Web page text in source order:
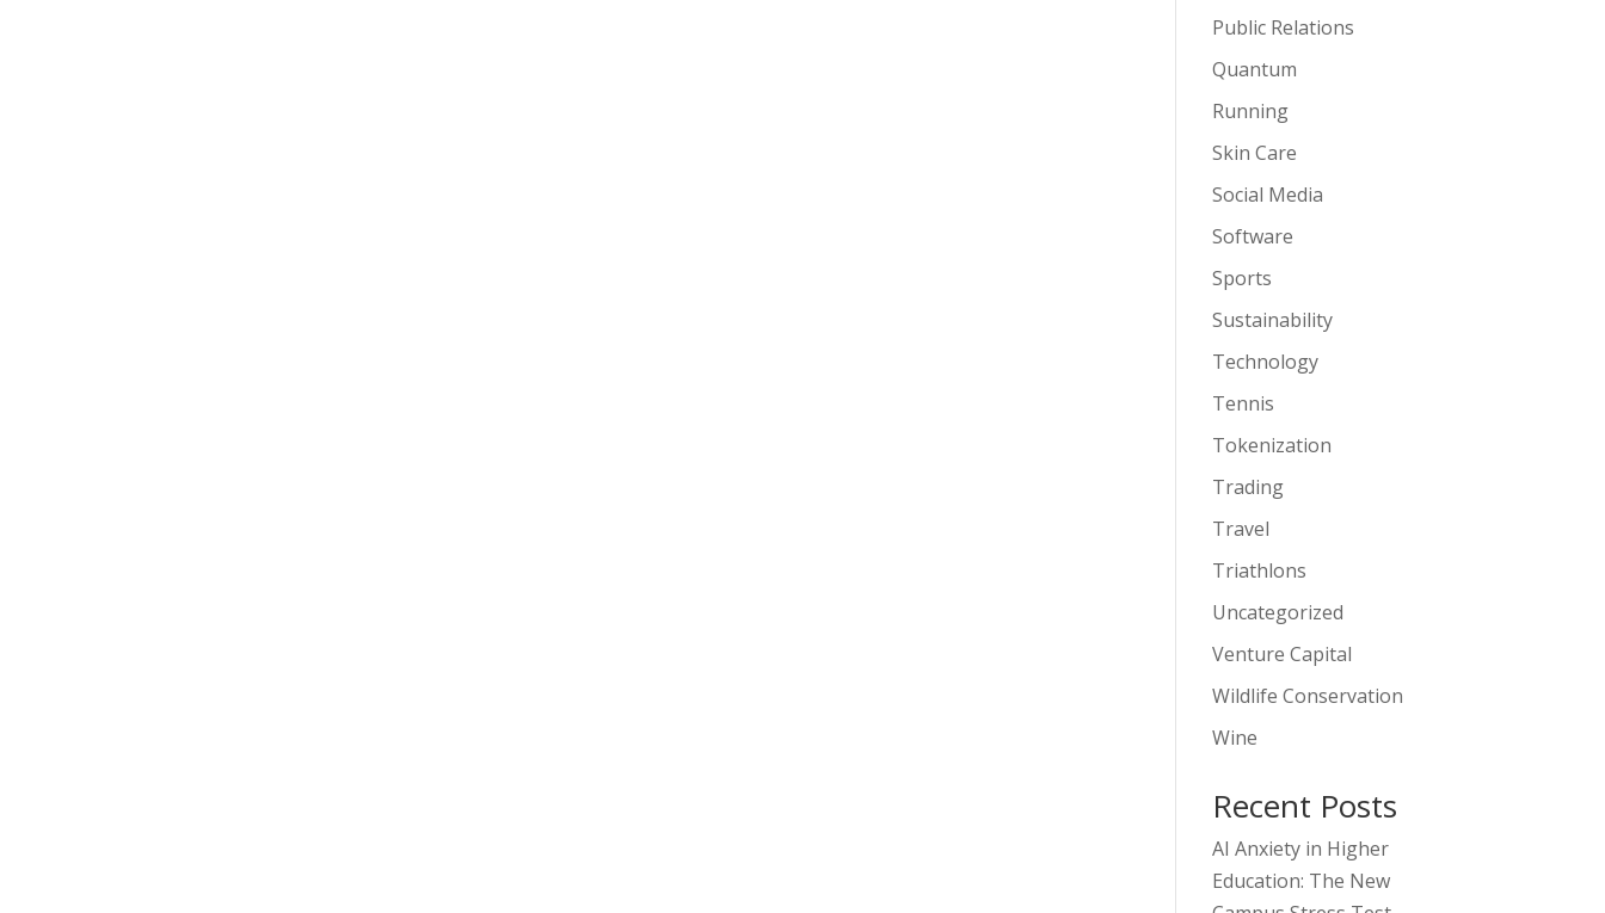
Public Relations
Quantum
Running
Skin Care
Social Media
Software
Sports
Sustainability
Technology
Tennis
Tokenization
Trading
Travel
Triathlons
Uncategorized
Venture Capital
Wildlife Conservation
Wine
Recent Posts
AI Anxiety in Higher
Education: The New